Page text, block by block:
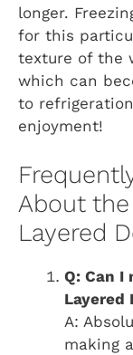
longer.
for this
texture of the
which can
to
enjoyment!
About
Layered
Q: Can I
Layered
A:
making